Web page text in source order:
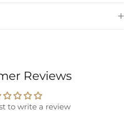
Reviews
to write a review